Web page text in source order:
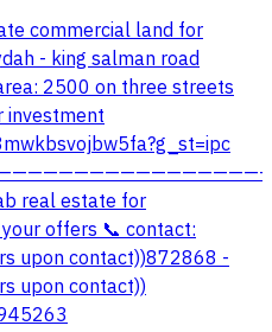
commercial land for
- king salman road
2500 on three streets
investment
real estate for
offers 📞 contact:
upon contact))872868 -
upon contact))